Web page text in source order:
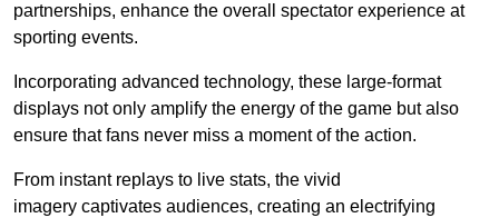
partnerships, enhance the overall spectator experience at
sporting events.
Incorporating advanced technology, these large-format
displays not only amplify the energy of the game but also
ensure that fans never miss a moment of the action.
From instant replays to live stats, the vivid
imagery captivates audiences, creating an electrifying